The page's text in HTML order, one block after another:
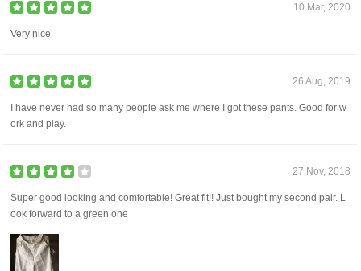
10 Mar, 2020
Very nice
26 Aug, 2019
I have never had so many people ask me where I got these pants. Good for w
ork and play.
27 Nov, 2018
Super good looking and comfortable! Great fit!! Just bought my second pair. L
ook forward to a green one